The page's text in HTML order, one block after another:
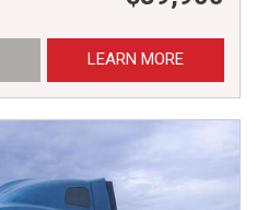
LEARN MORE